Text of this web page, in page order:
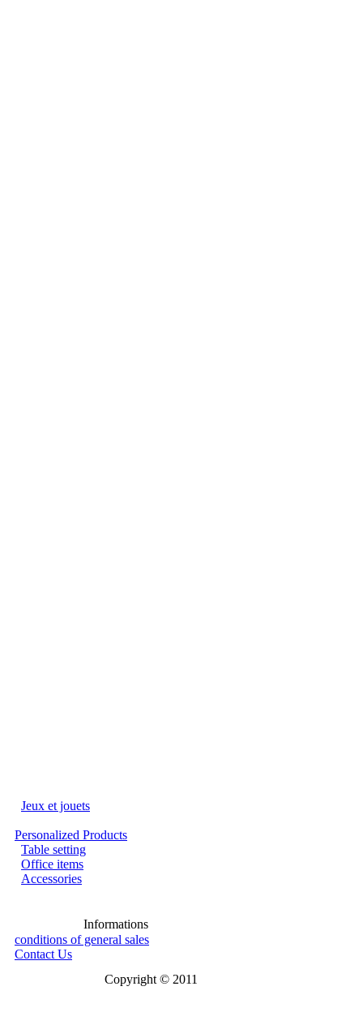
Jeux et jouets
Personalized Products
Table setting
Office items
Accessories
Informations
conditions of general sales
Contact Us
Copyright © 2011